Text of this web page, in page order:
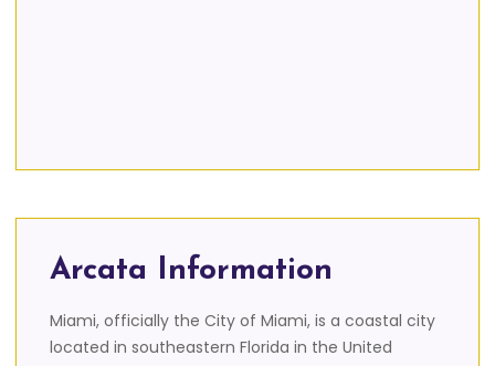
Arcata Information
Miami, officially the City of Miami, is a coastal city
located in southeastern Florida in the United